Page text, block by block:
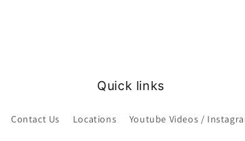
Quick links
Contact Us Locations Youtube Videos /